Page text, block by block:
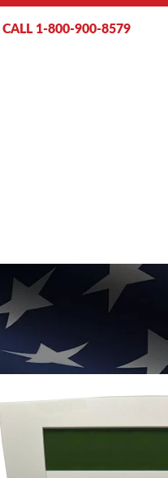
CALL 1-800-900-8579